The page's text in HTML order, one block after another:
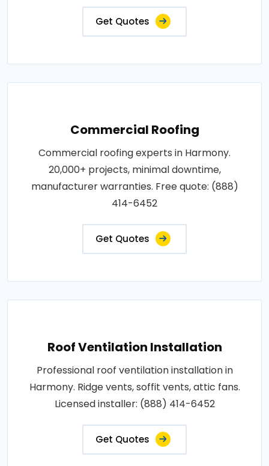
Get Quotes
Commercial Roofing
Commercial roofing experts in Harmony.
20,000+ projects, minimal downtime,
manufacturer warranties. Free quote: (888)
414-6452
Get Quotes
Roof Ventilation Installation
Professional roof ventilation installation in
Harmony. Ridge vents, soffit vents, attic fans.
Licensed installer: (888) 414-6452
Get Quotes